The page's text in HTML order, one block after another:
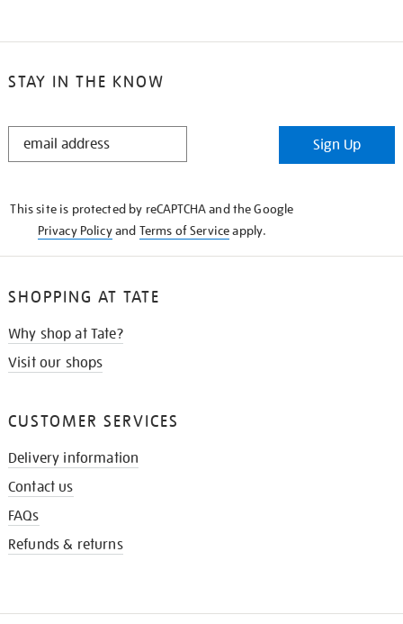
STAY IN THE KNOW
STAY
Sign Up
This site is protected by reCAPTCHA and the Google
Privacy Policyand Terms of Serviceapply.
SHOPPING AT TATE
Why shop at Tate?
Visit our shops
CUSTOMER SERVICES
Delivery information
Contact us
FAQs
Refunds & returns